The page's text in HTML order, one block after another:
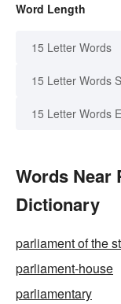
Word Length
15 Letter Words
15 Letter Words
15 Letter Words
Words Near
Dictionary
parliament of the
parliament-house
parliamentary